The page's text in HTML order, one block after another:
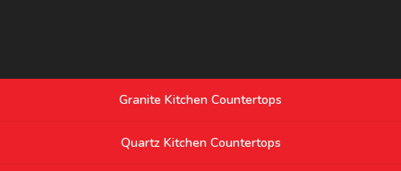
Granite Kitchen Countertops
Quartz Kitchen Countertops